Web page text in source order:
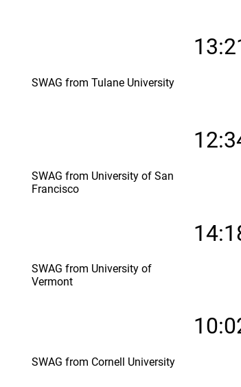
SWAG from Tulane University
SWAG from University of San
Francisco
SWAG from University of
Vermont
SWAG from Cornell University